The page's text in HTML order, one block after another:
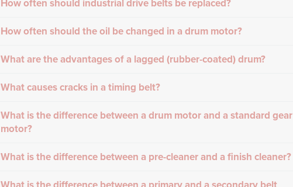
How often should industrial drive belts be replaced?
How often should the oil be changed in a drum motor?
What are the advantages of a lagged (rubber-coated) drum?
What causes cracks in a timing belt?
What is the difference between a drum motor and a standard gear
motor?
What is the difference between a pre-cleaner and a finish cleaner?